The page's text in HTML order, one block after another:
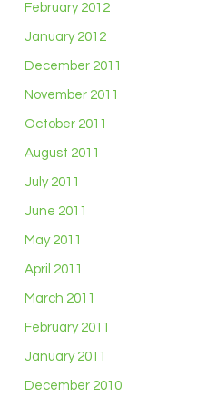
February 2012
January 2012
December 2011
November 2011
October 2011
August 2011
July 2011
June 2011
May 2011
April 2011
March 2011
February 2011
January 2011
December 2010